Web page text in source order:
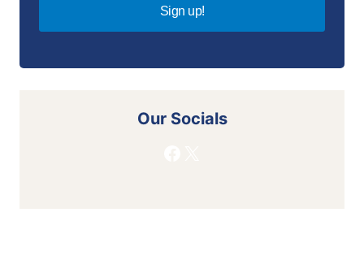
Sign up!
Our Socials